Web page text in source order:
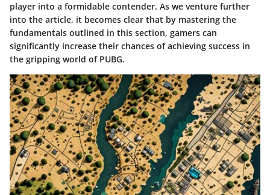
player into a formidable contender. As we venture further
into the article, it becomes clear that by mastering the
fundamentals outlined in this section, gamers can
significantly increase their chances of achieving success in
the gripping world of PUBG.